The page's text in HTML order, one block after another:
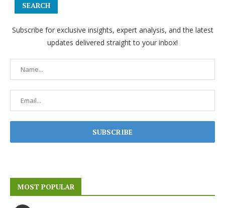
SEARCH
Subscribe for exclusive insights, expert analysis, and the latest
updates delivered straight to your inbox!
MOST POPULAR